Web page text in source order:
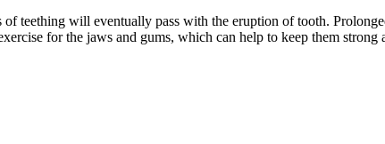
teething will eventually pass with the eruption of tooth.
for the jaws and gums, which can help to keep them